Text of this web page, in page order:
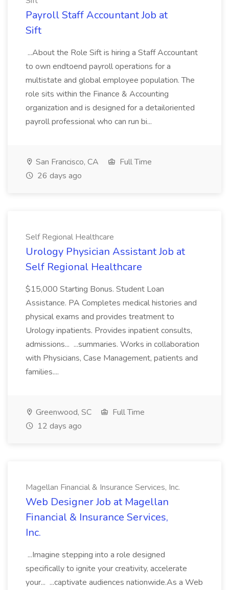
Payroll Staff Accountant Job at
Sift
...About the Role Sift is hiring a Staff Accountant
to own endtoend payroll operations for a
multistate and global employee population. The
role sits within the Finance & Accounting
organization and is designed for a detailoriented
payroll professional who can run bi...
San Francisco, CA
Full Time
26 days ago
Self Regional Healthcare
Urology Physician Assistant Job at
Self Regional Healthcare
$15,000 Starting Bonus. Student Loan
Assistance. PA Completes medical histories and
physical exams and provides treatment to
Urology inpatients. Provides inpatient consults,
admissions... ...summaries. Works in collaboration
with Physicians, Case Management, patients and
families....
Greenwood, SC
Full Time
12 days ago
Magellan Financial & Insurance Services, Inc.
Web Designer Job at Magellan
Financial & Insurance Services,
Inc.
...Imagine stepping into a role designed
specifically to ignite your creativity, accelerate
your... ...captivate audiences nationwide.As a Web